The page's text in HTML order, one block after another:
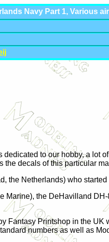
Navy Part 1, Various
to our hobby, a
decals of this particular
the Netherlands) who
the DeHavilland
Fantasy Printshop in the UK
numbers as well as